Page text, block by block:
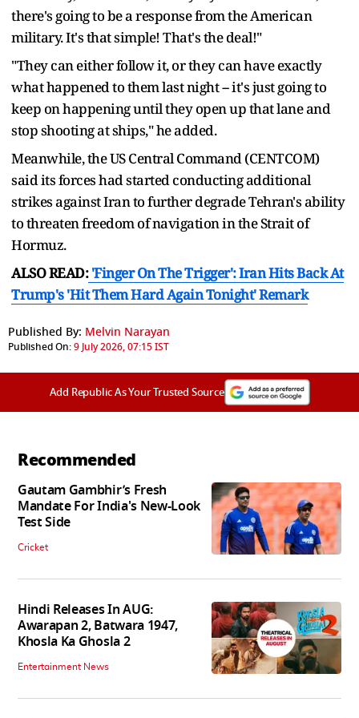
there's going to be a response from the American
military. It's that simple! That's the deal!"
"They can either follow it, or they can have exactly
what happened to them last night -- it's just going to
keep on happening until they open up that lane and
stop shooting at ships," he added.
Meanwhile, the US Central Command (CENTCOM)
said its forces had started conducting additional
strikes against Iran to further degrade Tehran's ability
to threaten freedom of navigation in the Strait of
Hormuz.
ALSO READ:'Finger On The Trigger': Iran Hits Back At
Trump's 'Hit Them Hard Again Tonight' Remark
Published By: Melvin Narayan
Published On:9 July 2026, 07:15 IST
Add Republic As Your Trusted Source
Recommended
Gautam Gambhir’s Fresh
Mandate For India's New-Look
Test Side
Cricket
Hindi Releases In AUG:
Awarapan 2, Batwara 1947,
Khosla Ka Ghosla 2
Entertainment News